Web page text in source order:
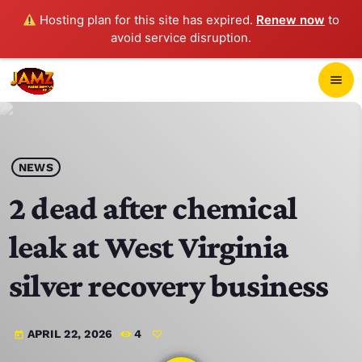
Hosting plan for this site has expired. Renew now to
avoid service disruption.
menu
play_arrow
HOME
SCHEDULE
CONTACTS
NEWS
2 dead after chemical
leak at West Virginia
silver recovery business
today APRIL 22, 2026 4